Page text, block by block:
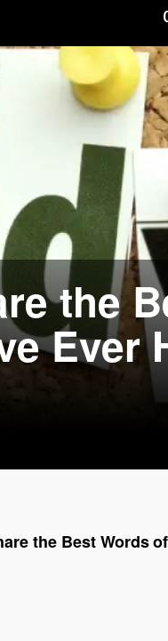
the
Ever
the Best Words